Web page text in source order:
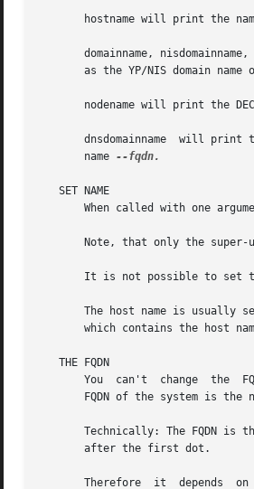
hostname will print the
domainname,
as the YP/NIS domain name
nodename will print the
dnsdomainname  will print
       name
--fqdn.
   SET NAME
When called with one
Note, that only the
It is not possible to set
The host name is usually
which contains the host
   THE FQDN
       You  can't  change  the	FQDN (as returned by hostname --fqdn) or the DNS domain name (as returned by dnsdomainname) with this command. The
FQDN of the system is the
Technically: The FQDN is
       after the first dot.
Therefore  it  depends